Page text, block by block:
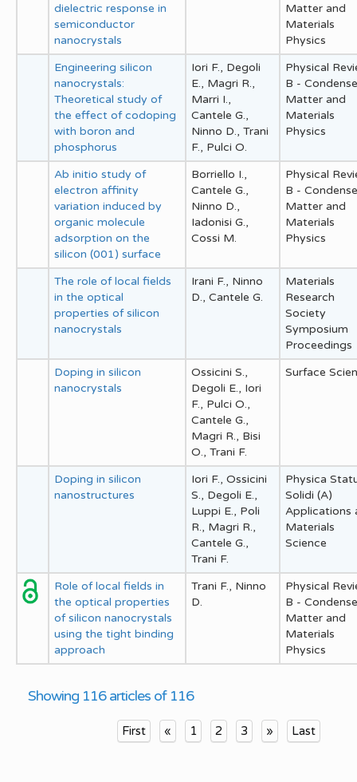
dielectric response in
semiconductor
nanocrystals
Matter and
Materials
Physics
Engineering silicon
nanocrystals:
Theoretical study of
the effect of codoping
with boron and
phosphorus
Iori F., Degoli
E., Magri R.,
Marri I.,
Cantele G.,
Ninno D., Trani
F., Pulci O.
Physical
B -
Matter and
Materials
Physics
Ab initio study of
electron affinity
variation induced by
organic molecule
adsorption on the
silicon (001) surface
Borriello I.,
Cantele G.,
Ninno D.,
Iadonisi G.,
Cossi M.
Physical
B -
Matter and
Materials
Physics
The role of local fields
in the optical
properties of silicon
nanocrystals
Irani F., Ninno
D., Cantele G.
Materials
Research
Society
Symposium
Proceedings
Doping in silicon
nanocrystals
Ossicini S.,
Degoli E., Iori
F., Pulci O.,
Cantele G.,
Magri R., Bisi
O., Trani F.
Surface
Doping in silicon
nanostructures
Iori F., Ossicini
S., Degoli E.,
Luppi E., Poli
R., Magri R.,
Cantele G.,
Trani F.
Physica
Solidi (A)
Applications
Materials
Science
Role of local fields in
the optical properties
of silicon nanocrystals
using the tight binding
approach
Trani F., Ninno
D.
Physical
B -
Matter and
Materials
Physics
Showing 116 articles of 116
First « 1 2 3 » Last